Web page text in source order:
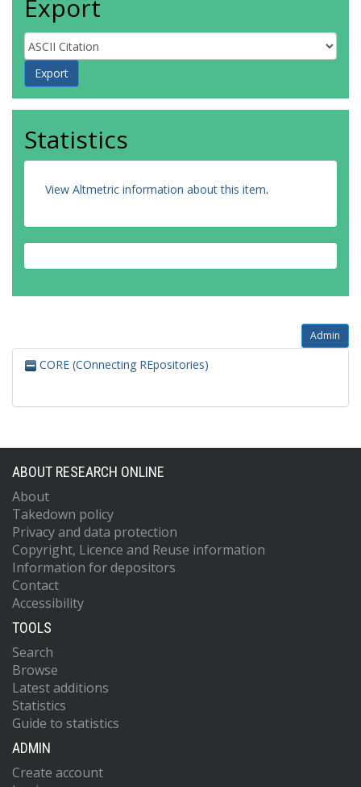
Export
Statistics
View Altmetric information about this item.
Admin
CORE (COnnecting REpositories)
ABOUT RESEARCH ONLINE
About
Takedown policy
Privacy and data protection
Copyright, Licence and Reuse information
Information for depositors
Contact
Accessibility
TOOLS
Search
Browse
Latest additions
Statistics
Guide to statistics
ADMIN
Create account